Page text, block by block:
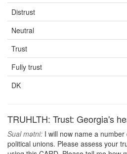
Distrust
Neutral
Trust
Fully trust
DK
TRUHLTH: Trust: Georgia's
Sual mətni: I will now name a
political unions. Please assess your